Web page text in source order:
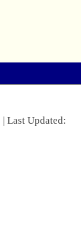
| Last Updated: